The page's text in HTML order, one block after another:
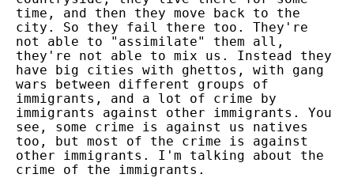
time, and then they move back to the
city. So they fail there too. They're
not able to "assimilate" them all,
they're not able to mix us. Instead they
have big cities with ghettos, with gang
wars between different groups of
immigrants, and a lot of crime by
immigrants against other immigrants. You
see, some crime is against us natives
too, but most of the crime is against
other immigrants. I'm talking about the
crime of the immigrants.